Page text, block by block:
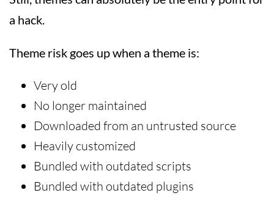
a hack.
Theme risk goes up when a theme is:
Very old
No longer maintained
Downloaded from an untrusted source
Heavily customized
Bundled with outdated scripts
Bundled with outdated plugins